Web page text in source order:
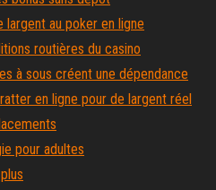
largent au poker en ligne
routières du casino
à sous créent une dépendance
en ligne pour de largent réel
pour adultes